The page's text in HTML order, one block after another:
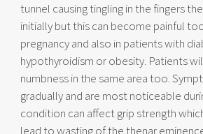
tunnel causing tingling in the fingers
initially but this can become painful
pregnancy and also in patients with
hypothyroidism or obesity. Patients
numbness in the same area too.
gradually and are most noticeable
condition can affect grip strength
lead to wasting of the thenar